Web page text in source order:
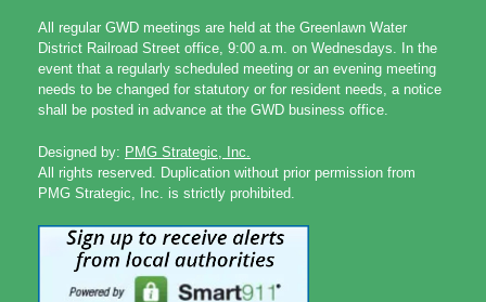
All regular GWD meetings are held at the Greenlawn Water
District Railroad Street office, 9:00 a.m. on Wednesdays. In the
event that a regularly scheduled meeting or an evening meeting
needs to be changed for statutory or for resident needs, a notice
shall be posted in advance at the GWD business office.
Designed by: PMG Strategic, Inc.
All rights reserved. Duplication without prior permission from
PMG Strategic, Inc. is strictly prohibited.